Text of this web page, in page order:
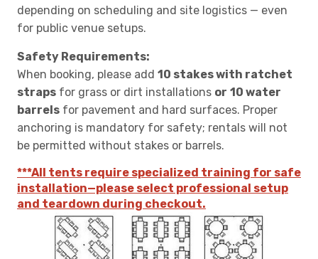
depending on scheduling and site logistics — even
for public venue setups.
Safety Requirements:
When booking, please add 10 stakes with ratchet
straps for grass or dirt installations or 10 water
barrels for pavement and hard surfaces. Proper
anchoring is mandatory for safety; rentals will not
be permitted without stakes or barrels.
***All tents require specialized training for safe
installation—please select professional setup
and teardown during checkout.